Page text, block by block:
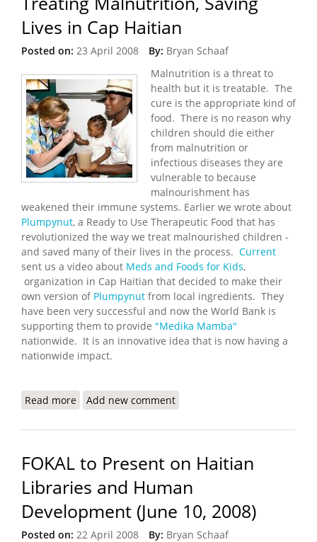
Lives in Cap Haitian
Posted on: 23 April 2008 By: Bryan Schaaf
Malnutrition is a threat to
health but it is treatable. The
cure is the appropriate kind of
food. There is no reason why
children should die either
from malnutrition or
infectious diseases they are
vulnerable to because
malnourishment has
weakened their immune systems. Earlier we wrote about
Plumpynut, a Ready to Use Therapeutic Food that has
revolutionized the way we treat malnourished children -
and saved many of their lives in the process. Current
sent us a video about Meds and Foods for Kids,
organization in Cap Haitian that decided to make their
own version of Plumpynut from local ingredients. They
have been very successful and now the World Bank is
supporting them to provide "Medika Mamba"
nationwide. It is an innovative idea that is now having a
nationwide impact.
Read more about Treating Malnutrition, Saving Lives in Cap
Add new comment
FOKAL to Present on Haitian
Libraries and Human
Development (June 10, 2008)
Posted on: 22 April 2008 By: Bryan Schaaf